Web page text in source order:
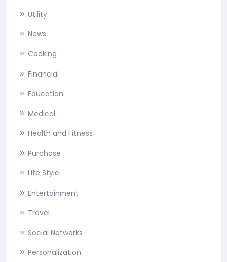
Utility
News
Cooking
Financial
Education
Medical
Health and Fitness
Purchase
Life Style
Entertainment
Travel
Social Networks
Personalization